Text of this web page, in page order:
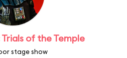
of the Temple
stage show